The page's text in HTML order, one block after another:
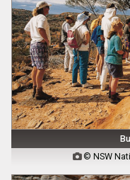
© NSW